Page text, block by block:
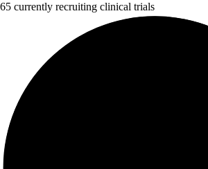
65 currently recruiting clinical trials